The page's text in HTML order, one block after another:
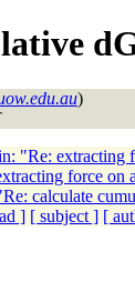
)
"Re: extracting
force on
calculate
] [ subject ] [